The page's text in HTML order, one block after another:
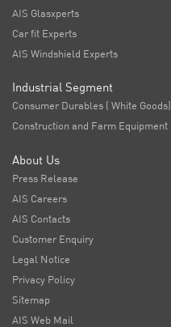
AIS Glasxperts
Car fit Experts
AIS Windshield Experts
Industrial Segment
Consumer Durables ( White Goods)
Construction and Farm Equipment
About Us
Press Release
AIS Careers
AIS Contacts
Customer Enquiry
Legal Notice
Privacy Policy
Sitemap
AIS Web Mail